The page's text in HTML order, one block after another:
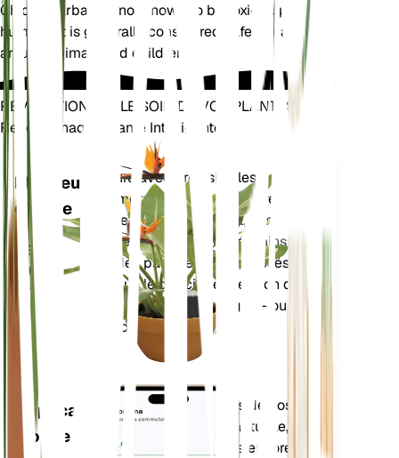
Chloris barbata is not known to be toxic to pets or
humans. It is generally considered safe to have
around animals and children.
RÉVOLUTIONNEZ LE SOIN DE VOS PLANTES
Rendre Chaque Plante Intelligente
Moniteur
d'usine
RESTE
DANS
VOTRE
USINE
Mesure avec précision les
paramètres de base de votre
plante – humidité du sol, lumière,
température et humidité – ainsi
que des paramètres composés
tels que le déficit de pression de
vapeur (VPD) et les degrés-jours
de croissance (GDD).
Application
mobile
Évalue les données de vos
plantes, la météo actuelle, la
saisonnalité et plus encore